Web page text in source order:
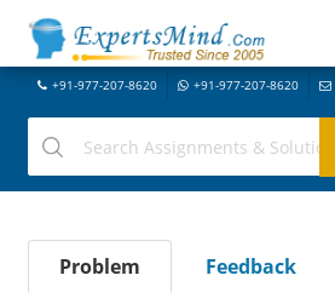
+91-977-207-8620 +91-977-207-8620
Problem Feedback